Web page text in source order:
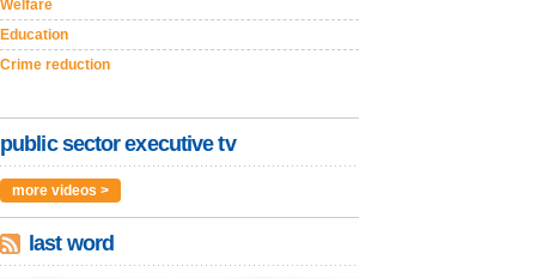
Welfare
Education
Crime reduction
public sector executive tv
more videos >
last word